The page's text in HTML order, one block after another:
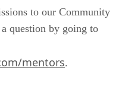
to our Community
question by going to
mentors.